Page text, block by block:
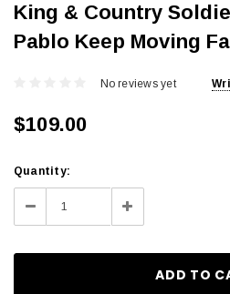
King & Country
Pablo Keep Moving
No reviews yet
$109.00
Current
Stock:
Quantity:
Decrease
Quantity:
Increase
Quantity: